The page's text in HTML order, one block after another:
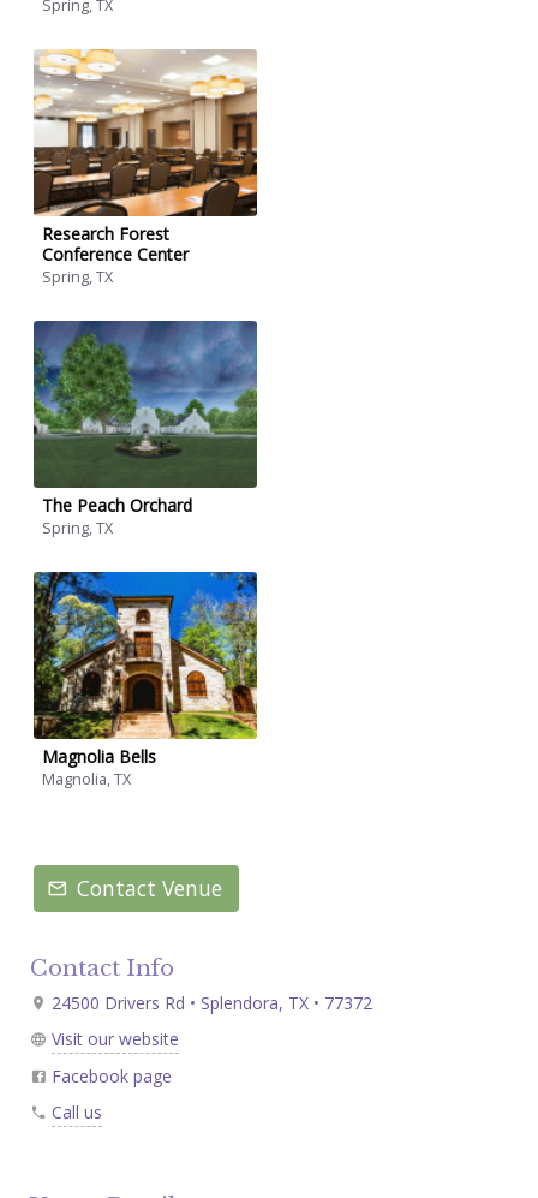
Spring, TX
Research Forest
Conference Center
Spring, TX
The Peach Orchard
Spring, TX
Magnolia Bells
Magnolia, TX
Contact Venue
Contact Info
24500 Drivers Rd • Splendora, TX • 77372
Visit our website
Facebook page
Call us